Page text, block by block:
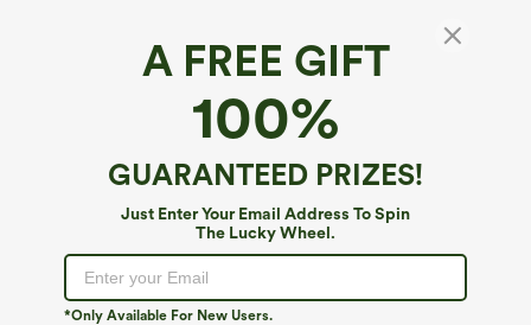
A FREE GIFT
100%
GUARANTEED PRIZES!
Just Enter Your Email Address To Spin
The Lucky Wheel.
*Only Available For New Users.
Buy 2 For $69 ,4 For $138
Halara Flex™ DayStretch Mid Rise Side
Zipper Pocket Work Flare Pants
+12
$34.95
Buy 2 For $59, 4 For $118